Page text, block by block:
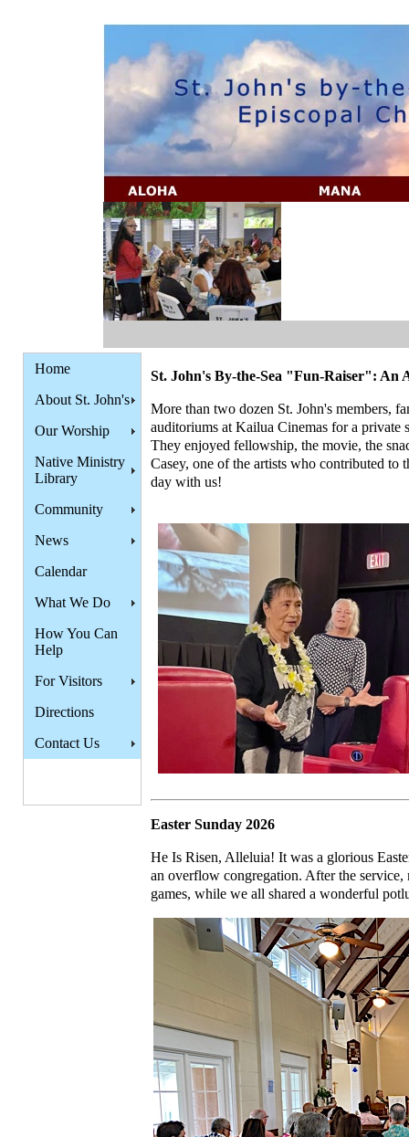
Home
About St. John's
Our Worship
Native Ministry
Library
Community
News
Calendar
What We Do
How You Can
Help
For Visitors
Directions
Contact Us
St. John's By-the-Sea "Fun-Raiser": An
More than two dozen St. John's members,
auditoriums at Kailua Cinemas for a
They enjoyed fellowship, the movie, the
Casey, one of the artists who contributed to
day with us!
Easter Sunday 2026
He Is Risen, Alleluia! It was a glorious
an overflow congregation. After the
games, while we all shared a wonderful